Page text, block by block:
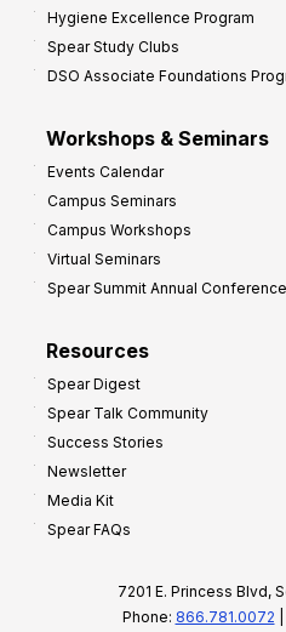
Hygiene Excellence Program
Spear Study Clubs
DSO Associate Foundations
Workshops & Seminars
Events Calendar
Campus Seminars
Campus Workshops
Virtual Seminars
Spear Summit Annual Conference
Resources
Spear Digest
Spear Talk Community
Success Stories
Newsletter
Media Kit
Spear FAQs
7201 E. Princess Blvd,
Phone: 866.781.0072